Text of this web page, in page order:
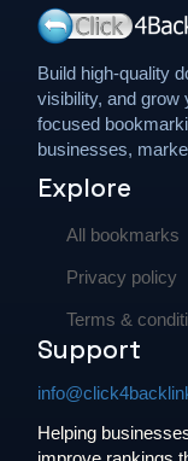
Build high-quality
visibility, and grow
focused
businesses,
Explore
All bookmarks
Privacy policy
Terms &
Support
Helping